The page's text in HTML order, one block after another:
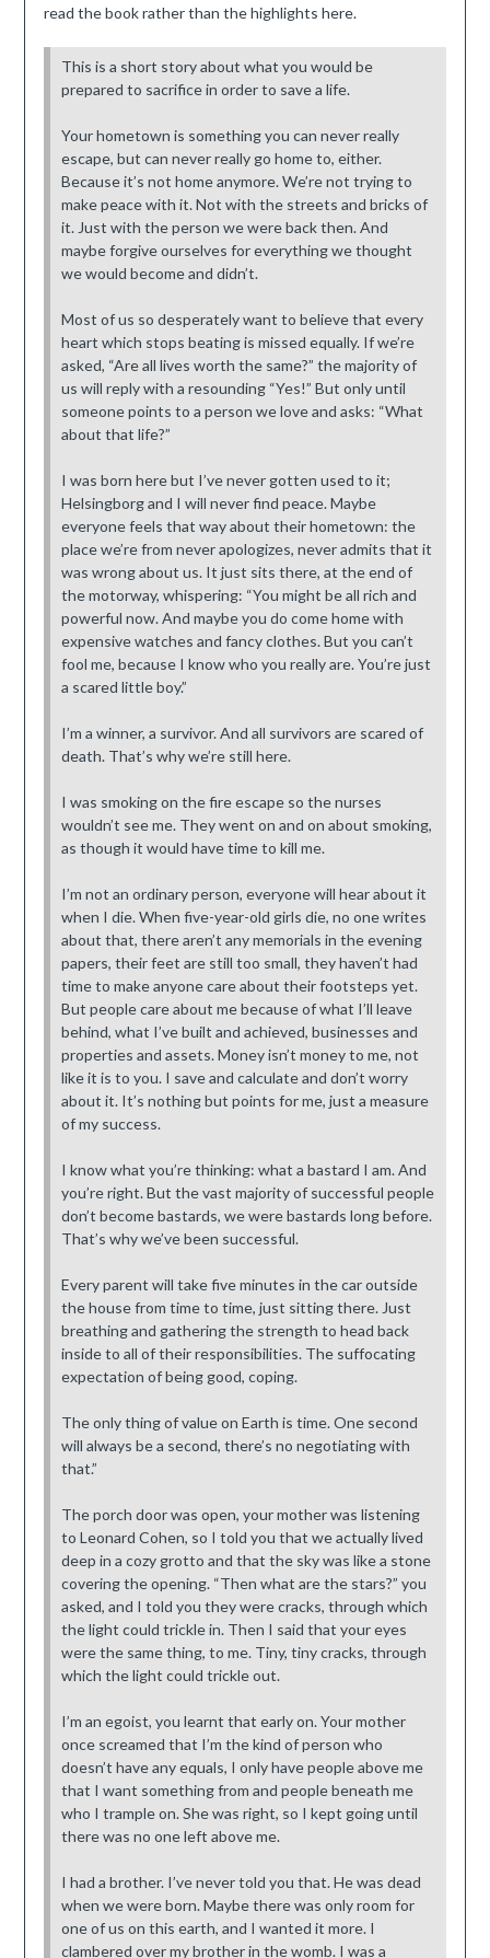
read the book rather than the highlights here.
This is a short story about what you would be
prepared to sacrifice in order to save a life.
Your hometown is something you can never really
escape, but can never really go home to, either.
Because it’s not home anymore. We’re not trying to
make peace with it. Not with the streets and bricks of
it. Just with the person we were back then. And
maybe forgive ourselves for everything we thought
we would become and didn’t.
Most of us so desperately want to believe that every
heart which stops beating is missed equally. If we’re
asked, “Are all lives worth the same?” the majority of
us will reply with a resounding “Yes!” But only until
someone points to a person we love and asks: “What
about that life?”
I was born here but I’ve never gotten used to it;
Helsingborg and I will never find peace. Maybe
everyone feels that way about their hometown: the
place we’re from never apologizes, never admits that it
was wrong about us. It just sits there, at the end of
the motorway, whispering: “You might be all rich and
powerful now. And maybe you do come home with
expensive watches and fancy clothes. But you can’t
fool me, because I know who you really are. You’re just
a scared little boy.”
I’m a winner, a survivor. And all survivors are scared of
death. That’s why we’re still here.
I was smoking on the fire escape so the nurses
wouldn’t see me. They went on and on about smoking,
as though it would have time to kill me.
I’m not an ordinary person, everyone will hear about it
when I die. When five-year-old girls die, no one writes
about that, there aren’t any memorials in the evening
papers, their feet are still too small, they haven’t had
time to make anyone care about their footsteps yet.
But people care about me because of what I’ll leave
behind, what I’ve built and achieved, businesses and
properties and assets. Money isn’t money to me, not
like it is to you. I save and calculate and don’t worry
about it. It’s nothing but points for me, just a measure
of my success.
I know what you’re thinking: what a bastard I am. And
you’re right. But the vast majority of successful people
don’t become bastards, we were bastards long before.
That’s why we’ve been successful.
Every parent will take five minutes in the car outside
the house from time to time, just sitting there. Just
breathing and gathering the strength to head back
inside to all of their responsibilities. The suffocating
expectation of being good, coping.
The only thing of value on Earth is time. One second
will always be a second, there’s no negotiating with
that.”
The porch door was open, your mother was listening
to Leonard Cohen, so I told you that we actually lived
deep in a cozy grotto and that the sky was like a stone
covering the opening. “Then what are the stars?” you
asked, and I told you they were cracks, through which
the light could trickle in. Then I said that your eyes
were the same thing, to me. Tiny, tiny cracks, through
which the light could trickle out.
I’m an egoist, you learnt that early on. Your mother
once screamed that I’m the kind of person who
doesn’t have any equals, I only have people above me
that I want something from and people beneath me
who I trample on. She was right, so I kept going until
there was no one left above me.
I had a brother. I’ve never told you that. He was dead
when we were born. Maybe there was only room for
one of us on this earth, and I wanted it more. I
clambered over my brother in the womb. I was a